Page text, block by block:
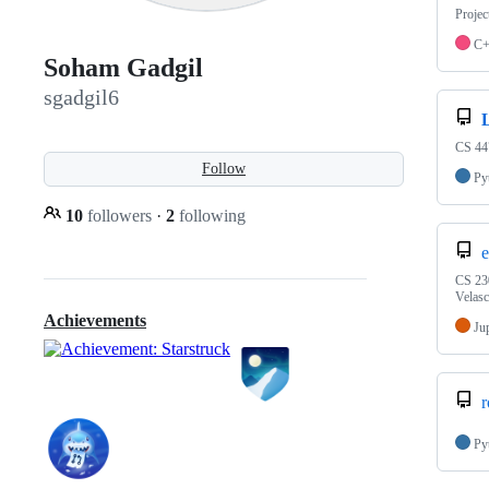
Soham Gadgil
sgadgil6
Follow
10 followers · 2 following
Achievements
CS
CS